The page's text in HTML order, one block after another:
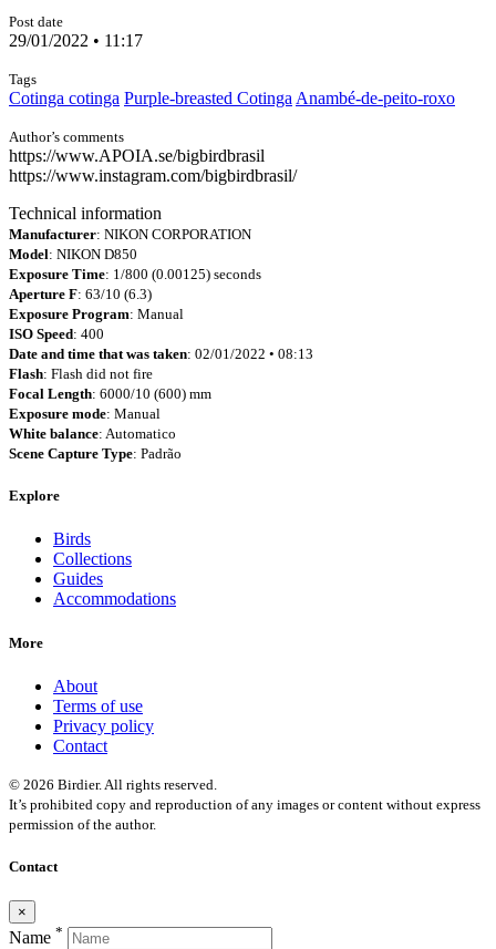
Post date
29/01/2022 • 11:17
Tags
Cotinga cotinga Purple-breasted Cotinga Anambé-de-peito-roxo
Author’s comments
https://www.APOIA.se/bigbirdbrasil
https://www.instagram.com/bigbirdbrasil/
Technical information
Manufacturer: NIKON CORPORATION
Model: NIKON D850
Exposure Time: 1/800 (0.00125) seconds
Aperture F: 63/10 (6.3)
Exposure Program: Manual
ISO Speed: 400
Date and time that was taken: 02/01/2022 • 08:13
Flash: Flash did not fire
Focal Length: 6000/10 (600) mm
Exposure mode: Manual
White balance: Automatico
Scene Capture Type: Padrão
Explore
Birds
Collections
Guides
Accommodations
More
About
Terms of use
Privacy policy
Contact
© 2026 Birdier. All rights reserved.
It’s prohibited copy and reproduction of any images or content without express
permission of the author.
Contact
×
Name *